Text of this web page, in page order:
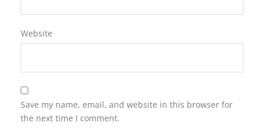
Website
Save my name, email, and website in this browser for
the next time I comment.